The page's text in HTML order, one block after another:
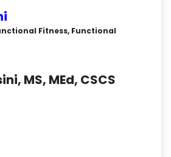
Fitness, Functional
MS, MEd, CSCS